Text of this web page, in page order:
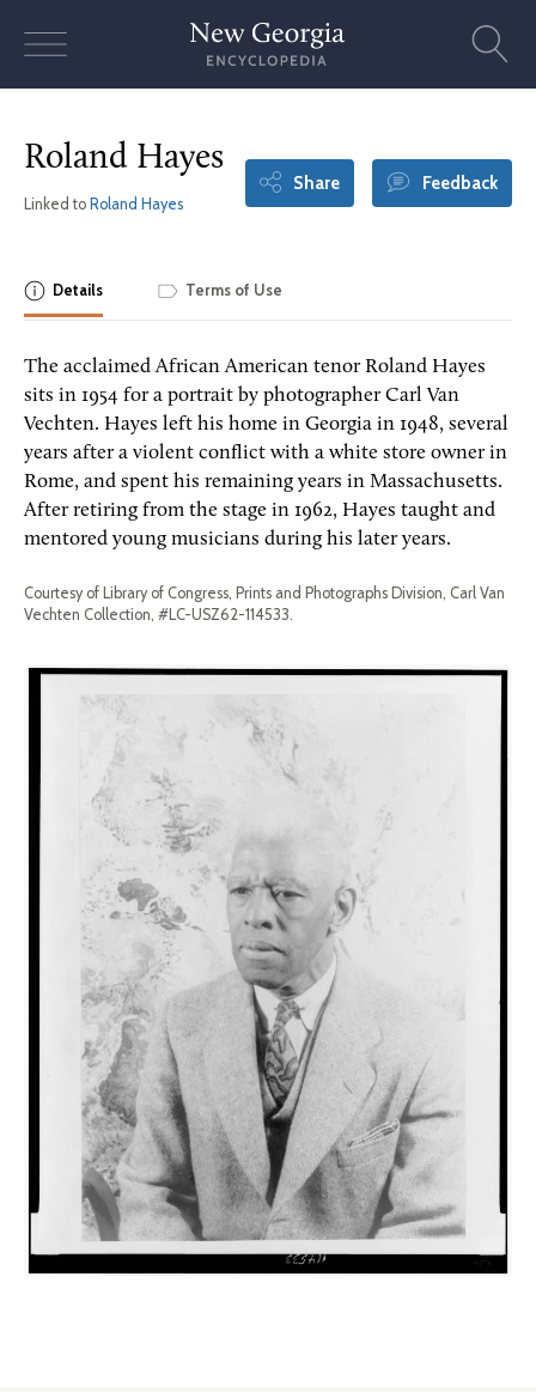
Roland Hayes
Linked to Roland Hayes
Share Feedback
Details Terms of Use
The acclaimed African American tenor Roland Hayes
sits in 1954 for a portrait by photographer Carl Van
Vechten. Hayes left his home in Georgia in 1948, several
years after a violent conflict with a white store owner in
Rome, and spent his remaining years in Massachusetts.
After retiring from the stage in 1962, Hayes taught and
mentored young musicians during his later years.
Courtesy of Library of Congress, Prints and Photographs Division, Carl Van
Vechten Collection, #LC-USZ62-114533.